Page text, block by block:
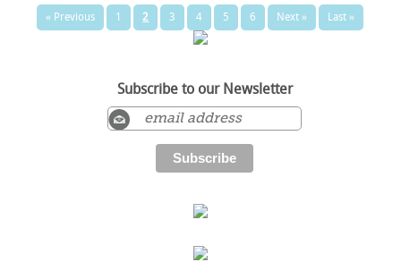
« Previous 1 2 3 4 5 6 Next » Last »
Subscribe to our Newsletter